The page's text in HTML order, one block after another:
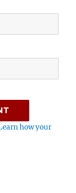
how your